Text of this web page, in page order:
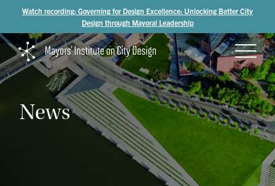
Watch recording: Governing for Design Excellence: Unlocking Better City
Design through Mayoral Leadership
News